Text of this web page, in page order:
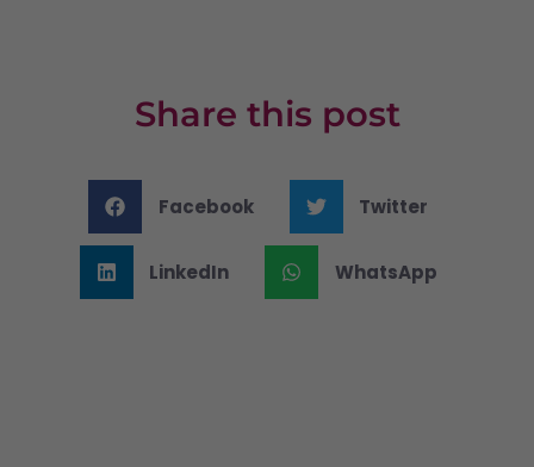
Share this post
Facebook Twitter
LinkedIn WhatsApp